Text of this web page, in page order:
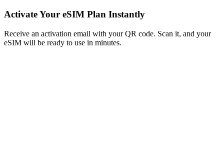
Activate Your eSIM Plan Instantly
Receive an activation email with your QR code. Scan it, and your
eSIM will be ready to use in minutes.